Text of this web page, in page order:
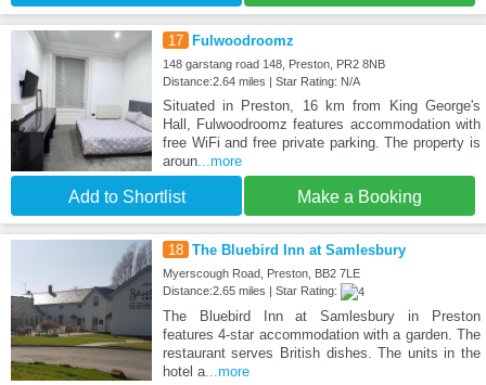
17 Fulwoodroomz
148 garstang road 148, Preston, PR2 8NB
Distance:2.64 miles | Star Rating: N/A
Situated in Preston, 16 km from King George's
Hall, Fulwoodroomz features accommodation with
free WiFi and free private parking. The property is
aroun...more
Add to Shortlist Make a Booking
18 The Bluebird Inn at Samlesbury
Myerscough Road, Preston, BB2 7LE
Distance:2.65 miles | Star Rating:
The Bluebird Inn at Samlesbury in Preston
features 4-star accommodation with a garden. The
restaurant serves British dishes. The units in the
hotel a...more